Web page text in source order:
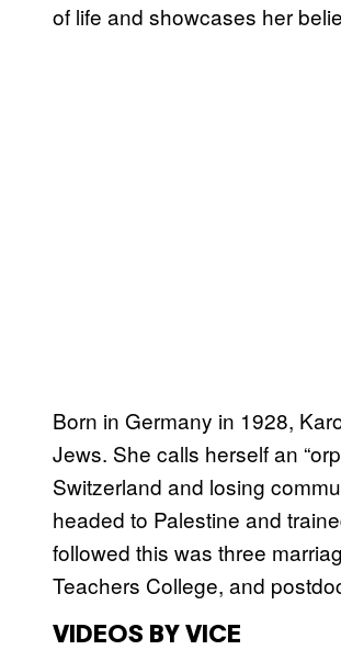
of life and showcases her
Born in Germany in 1928,
Jews. She calls herself an
Switzerland and losing
headed to Palestine and
followed this was three
Teachers College, and
VIDEOS BY VICE